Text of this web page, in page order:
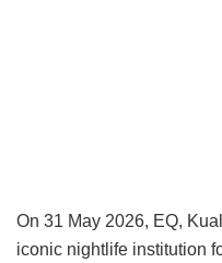
On 31 May 2026, EQ,
iconic nightlife institution